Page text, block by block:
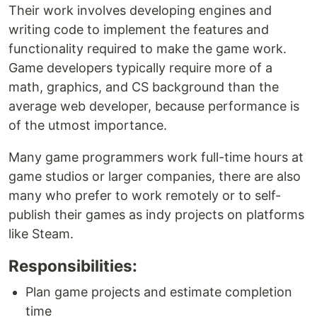
Their work involves developing engines and
writing code to implement the features and
functionality required to make the game work.
Game developers typically require more of a
math, graphics, and CS background than the
average web developer, because performance is
of the utmost importance.
Many game programmers work full-time hours at
game studios or larger companies, there are also
many who prefer to work remotely or to self-
publish their games as indy projects on platforms
like Steam.
Responsibilities:
Plan game projects and estimate completion
time